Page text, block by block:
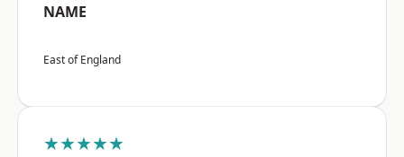
NAME
East of England
★★★★★